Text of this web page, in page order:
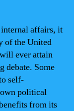
affairs, it
of the United
ever attain
debate. Some
self-
political
from its